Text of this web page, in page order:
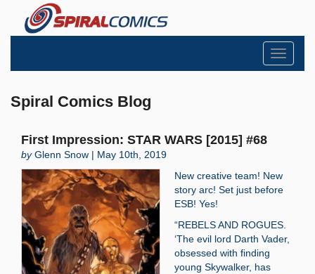
Toggle
Spiral Comics Blog
First Impression: STAR WARS [2015] #68
byGlenn Snow | May 10th, 2019
New creative team! New
story arc! Set just before
ESB! Yes!
“REBELS AND ROGUES.
‘The evil lord Darth Vader,
obsessed with finding
young Skywalker, has